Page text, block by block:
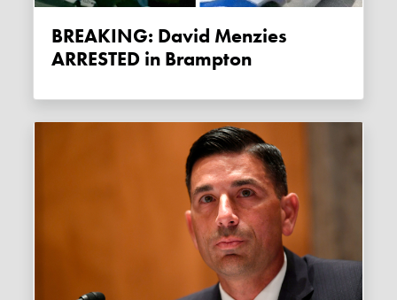
BREAKING: David Menzies
ARRESTED in Brampton